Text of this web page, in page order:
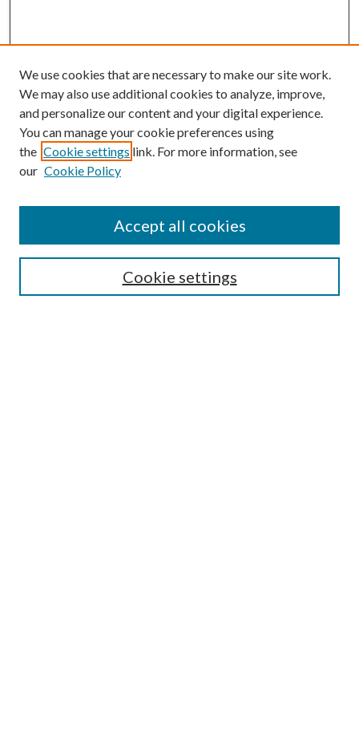
BROWSE
Colleges and Departments
Research Projects and Centers
Discipline
We use cookies that are necessary to make our site work.
We may also use additional cookies to analyze, improve,
and personalize our content and your digital experience.
You can manage your cookie preferences using
the Cookie settings link. For more information, see
our Cookie Policy
Cookie settings
Accept all cookies